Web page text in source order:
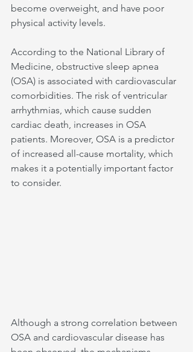
become overweight, and have poor
physical activity levels.
According to the National Library of
Medicine, obstructive sleep apnea
(OSA) is associated with cardiovascular
comorbidities. The risk of ventricular
arrhythmias, which cause sudden
cardiac death, increases in OSA
patients. Moreover, OSA is a predictor
of increased all-cause mortality, which
makes it a potentially important factor
to consider.
Although a strong correlation between
OSA and cardiovascular disease has